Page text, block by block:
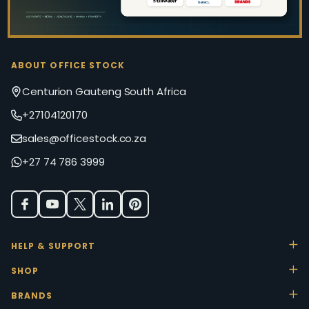
ABOUT OFFICE STOCK
Centurion Gauteng South Africa
+27104120170
sales@officestock.co.za
+27 74 786 3999
HELP & SUPPORT
SHOP
BRANDS